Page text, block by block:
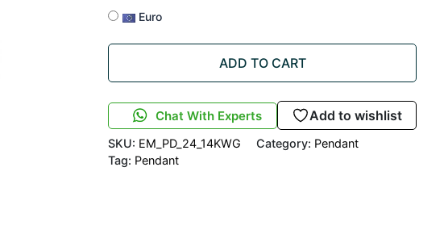
Euro
ADD TO CART
Chat With Experts Add to wishlist
SKU: EM_PD_24_14KWG Category: Pendant
Tag: Pendant